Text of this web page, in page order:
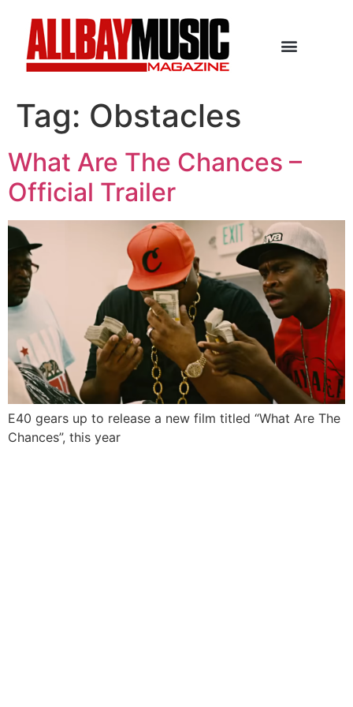
Tag: Obstacles
What Are The Chances –
Official Trailer
E40 gears up to release a new film titled “What Are The
Chances”, this year